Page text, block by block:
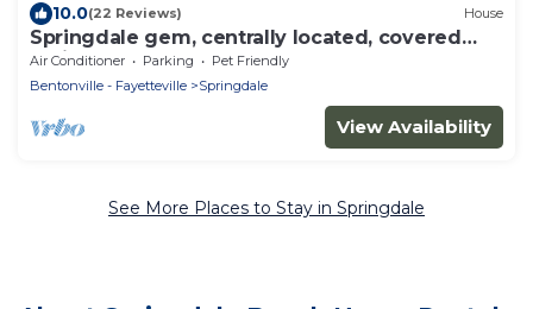
10.0(22 Reviews) House
Springdale gem, centrally located, covered
patio
Air Conditioner Parking
Pet Friendly
Bentonville - Fayetteville
Springdale
View Availability
See More Places to Stay in Springdale